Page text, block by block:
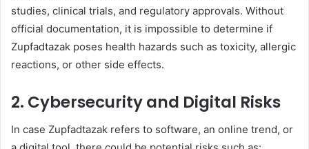
studies, clinical trials, and regulatory approvals. Without
official documentation, it is impossible to determine if
Zupfadtazak poses health hazards such as toxicity, allergic
reactions, or other side effects.
2. Cybersecurity and Digital Risks
In case Zupfadtazak refers to software, an online trend, or